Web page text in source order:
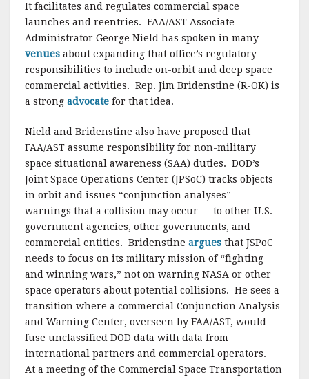
It facilitates and regulates commercial space
launches and reentries. FAA/AST Associate
Administrator George Nield has spoken in many
venues about expanding that office’s regulatory
responsibilities to include on-orbit and deep space
commercial activities. Rep. Jim Bridenstine (R-OK) is
a strong advocate for that idea.
Nield and Bridenstine also have proposed that
FAA/AST assume responsibility for non-military
space situational awareness (SAA) duties. DOD’s
Joint Space Operations Center (JPSoC) tracks objects
in orbit and issues “conjunction analyses” —
warnings that a collision may occur — to other U.S.
government agencies, other governments, and
commercial entities. Bridenstine argues that JSPoC
needs to focus on its military mission of “fighting
and winning wars,” not on warning NASA or other
space operators about potential collisions. He sees a
transition where a commercial Conjunction Analysis
and Warning Center, overseen by FAA/AST, would
fuse unclassified DOD data with data from
international partners and commercial operators.
At a meeting of the Commercial Space Transportation